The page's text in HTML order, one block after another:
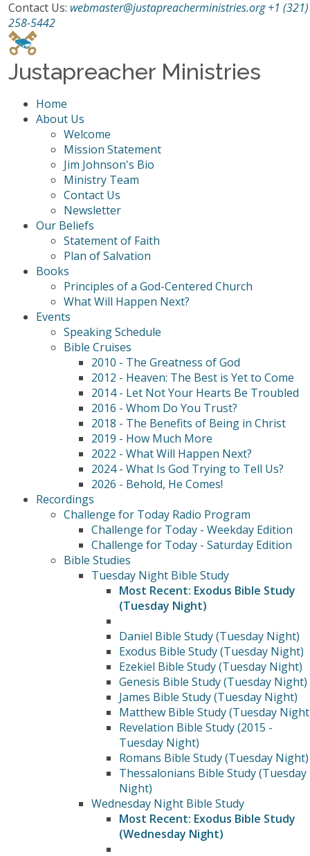
Contact Us: webmaster@justapreacherministries.org +1 (321)
258-5442
Justapreacher Ministries
Home
About Us
Welcome
Mission Statement
Jim Johnson's Bio
Ministry Team
Contact Us
Newsletter
Our Beliefs
Statement of Faith
Plan of Salvation
Books
Principles of a God-Centered Church
What Will Happen Next?
Events
Speaking Schedule
Bible Cruises
2010 - The Greatness of God
2012 - Heaven: The Best is Yet to Come
2014 - Let Not Your Hearts Be Troubled
2016 - Whom Do You Trust?
2018 - The Benefits of Being in Christ
2019 - How Much More
2022 - What Will Happen Next?
2024 - What Is God Trying to Tell Us?
2026 - Behold, He Comes!
Recordings
Challenge for Today Radio Program
Challenge for Today - Weekday Edition
Challenge for Today - Saturday Edition
Bible Studies
Tuesday Night Bible Study
Most Recent: Exodus Bible Study
(Tuesday Night)
Daniel Bible Study (Tuesday Night)
Exodus Bible Study (Tuesday Night)
Ezekiel Bible Study (Tuesday Night)
Genesis Bible Study (Tuesday Night)
James Bible Study (Tuesday Night)
Matthew Bible Study (Tuesday
Revelation Bible Study (2015 -
Tuesday Night)
Romans Bible Study (Tuesday Night)
Thessalonians Bible Study (Tuesday
Night)
Wednesday Night Bible Study
Most Recent: Exodus Bible Study
(Wednesday Night)